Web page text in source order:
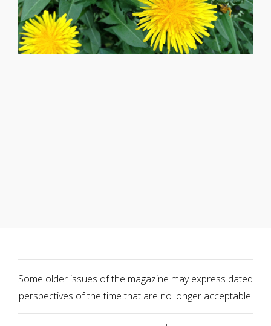
Some older issues of the magazine may express dated
perspectives of the time that are no longer acceptable.